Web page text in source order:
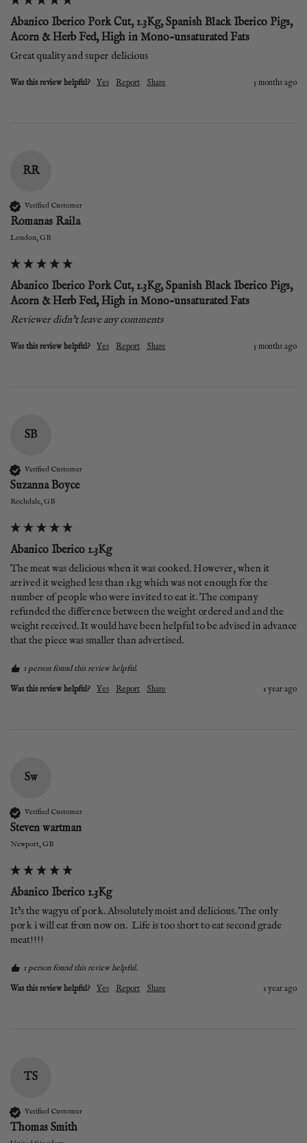
Abanico Iberico Pork Cut, 1.3Kg, Spanish Black Iberico Pigs,
Acorn & Herb Fed, High in Mono-unsaturated Fats
Great quality and super delicious
Was this review helpful? Yes Report Share 5 months ago
RR
Verified Customer
Romanas Raila
London, GB
Abanico Iberico Pork Cut, 1.3Kg, Spanish Black Iberico Pigs,
Acorn & Herb Fed, High in Mono-unsaturated Fats
Reviewer didn't leave any comments
Was this review helpful? Yes Report Share 5 months ago
SB
Verified Customer
Suzanna Boyce
Rochdale, GB
Abanico Iberico 1.3Kg
The meat was delicious when it was cooked. However, when it
arrived it weighed less than 1kg which was not enough for the
number of people who were invited to eat it. The company
refunded the difference between the weight ordered and and the
weight received. It would have been helpful to be advised in advance
that the piece was smaller than advertised.
1 person found this review helpful.
Was this review helpful?
Yes Report Share 1 year ago
Sw
Verified Customer
Steven wartman
Newport, GB
Abanico Iberico 1.3Kg
It’s the wagyu of pork. Absolutely moist and delicious. The only
pork i will eat from now on.  Life is too short to eat second grade
meat!!!!
1 person found this review helpful.
Was this review helpful?
Yes Report Share 1 year ago
TS
Verified Customer
Thomas Smith